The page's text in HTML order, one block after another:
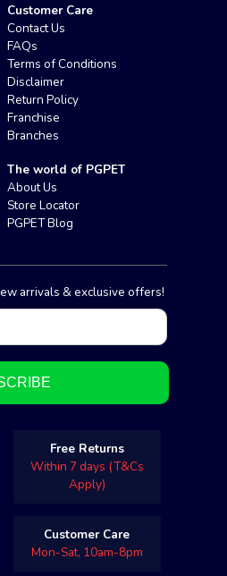
Customer Care
Contact Us
FAQs
Terms of Conditions
Disclaimer
Return Policy
Franchise
Branches
The world of PGPET
About Us
Store Locator
PGPET Blog
arrivals & exclusive offers!
Free Returns
Within 7 days (T&Cs
Apply)
Customer Care
Mon-Sat, 10am-8pm